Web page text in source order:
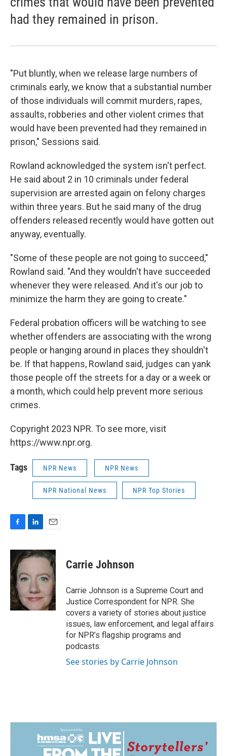
had they remained in prison.
"Put bluntly, when we release large numbers of
criminals early, we know that a substantial number
of those individuals will commit murders, rapes,
assaults, robberies and other violent crimes that
would have been prevented had they remained in
prison," Sessions said.
Rowland acknowledged the system isn't perfect.
He said about 2 in 10 criminals under federal
supervision are arrested again on felony charges
within three years. But he said many of the drug
offenders released recently would have gotten out
anyway, eventually.
"Some of these people are not going to succeed,"
Rowland said. "And they wouldn't have succeeded
whenever they were released. And it's our job to
minimize the harm they are going to create."
Federal probation officers will be watching to see
whether offenders are associating with the wrong
people or hanging around in places they shouldn't
be. If that happens, Rowland said, judges can yank
those people off the streets for a day or a week or
a month, which could help prevent more serious
crimes.
Copyright 2023 NPR. To see more, visit
https://www.npr.org.
Tags NPR News NPR News
NPR National News NPR Top Stories
c
e
b
o
o
k
n
k
d
I
n
a
i
Carrie Johnson
Carrie Johnson is a Supreme Court and
Justice Correspondent for NPR. She
covers a variety of stories about justice
issues, law enforcement, and legal affairs
for NPR’s flagship programs and
podcasts.
See stories by Carrie Johnson